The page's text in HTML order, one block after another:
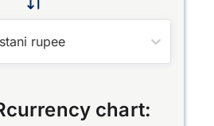
rupee
currency chart: